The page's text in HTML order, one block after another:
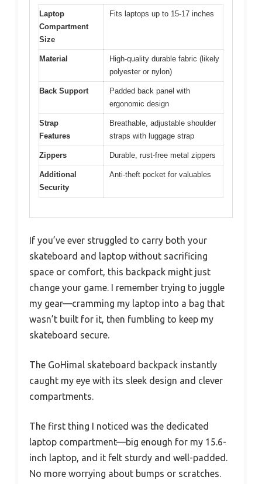
Laptop
Compartment
Size
Fits laptops up to 15-17 inches
Material
High-quality durable fabric (likely
polyester or nylon)
Back Support
Padded back panel with
ergonomic design
Strap
Features
Breathable, adjustable shoulder
straps with luggage strap
Zippers Durable, rust-free metal zippers
Additional
Security
Anti-theft pocket for valuables
If you’ve ever struggled to carry both your
skateboard and laptop without sacrificing
space or comfort, this backpack might just
change your game. I remember trying to juggle
my gear—cramming my laptop into a bag that
wasn’t built for it, then fumbling to keep my
skateboard secure.
The GoHimal skateboard backpack instantly
caught my eye with its sleek design and clever
compartments.
The first thing I noticed was the dedicated
laptop compartment—big enough for my 15.6-
inch laptop, and it felt sturdy and well-padded.
No more worrying about bumps or scratches.